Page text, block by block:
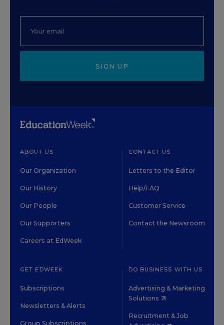
SIGN UP
ABOUT US
Our Organization
Our History
Our People
Our Supporters
Careers at EdWeek
CONTACT US
Letters to the Editor
Help/FAQ
Customer Service
Contact the Newsroom
GET EDWEEK
Subscriptions
Newsletters & Alerts
Group Subscriptions
DO BUSINESS WITH US
Advertising & Marketing
Solutions
Recruitment & Job